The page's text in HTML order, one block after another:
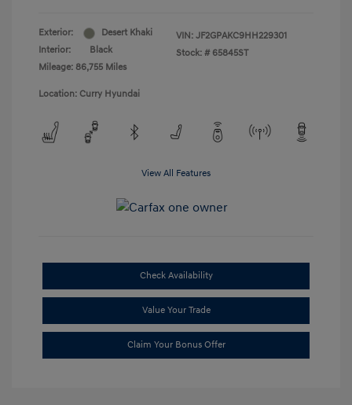
Exterior:
Desert Khaki
Interior:
Black
Mileage: 86,755 Miles
VIN: JF2GPAKC9HH229301
Stock: # 65845ST
Location: Curry Hyundai
View All Features
Check Availability
Value Your Trade
Claim Your Bonus Offer